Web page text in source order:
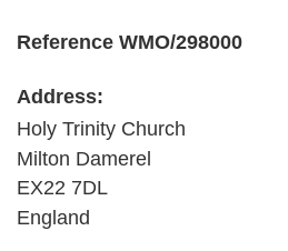
Reference WMO/298000
Address:
Holy Trinity Church
Milton Damerel
EX22 7DL
England